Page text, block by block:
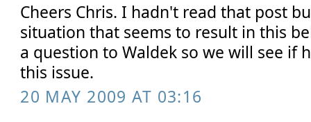
Cheers Chris. I hadn't read that post
situation that seems to result in this
a question to Waldek so we will see if
this issue.
20 MAY 2009 AT 03:16